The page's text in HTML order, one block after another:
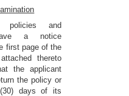
policies and
a notice
first page of the
thereto
the applicant
the policy or
days of its